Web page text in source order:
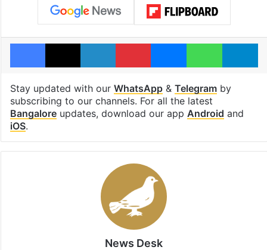
Facebook
X LinkedInPinterestMessenger
Stay updated with our WhatsApp& Telegramby
subscribing to our channels. For all the latest
Bangaloreupdates, download our app Android and
iOS.
News Desk